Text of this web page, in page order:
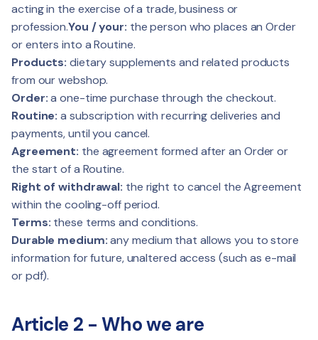
acting in the exercise of a trade, business or
profession.You / your: the person who places an Order
or enters into a Routine.
Products: dietary supplements and related products
from our webshop.
Order:a one-time purchase through the checkout.
Routine: a subscription with recurring deliveries and
payments, until you cancel.
Agreement: the agreement formed after an Order or
the start of a Routine.
Right of withdrawal: the right to cancel the Agreement
within the cooling-off period.
Terms: these terms and conditions.
Durable medium:any medium that allows you to store
information for future, unaltered access (such as e-mail
or pdf).
Article 2 - Who we are